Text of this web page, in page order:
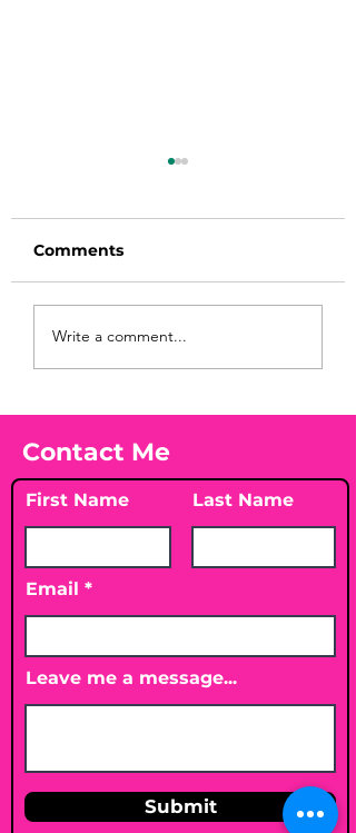
Before taking
Vitamin D3☀️
Comments
Write a comment...
Contact Me
First Name Last Name
Email
Leave me a message...
Submit